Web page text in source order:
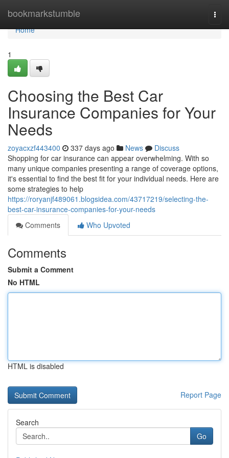
bookmarkstumble
Home
Home
1
Choosing the Best Car
Insurance Companies for Your
Needs
zoyacxzf443400 337 days ago News
Discuss
Shopping for car insurance can appear overwhelming. With so
many unique companies presenting a range of coverage options,
it's essential to find the best fit for your individual needs. Here are
some strategies to help
https://roryanjf489061.blogsidea.com/43717219/selecting-the-
best-car-insurance-companies-for-your-needs
Comments
Who Upvoted
Comments
Submit a Comment
No HTML
HTML is disabled
Report Page
Search
Go